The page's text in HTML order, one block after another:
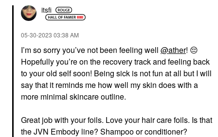
itsfi
‎05-30-2023 03:38 AM
I’m so sorry you’ve not been feeling well @ather! 😔
Hopefully you’re on the recovery track and feeling back
to your old self soon! Being sick is not fun at all but I will
say that it reminds me how well my skin does with a
more minimal skincare outline.
Great job with your foils. Love your hair care foils. Is that
the JVN Embody line? Shampoo or conditioner?